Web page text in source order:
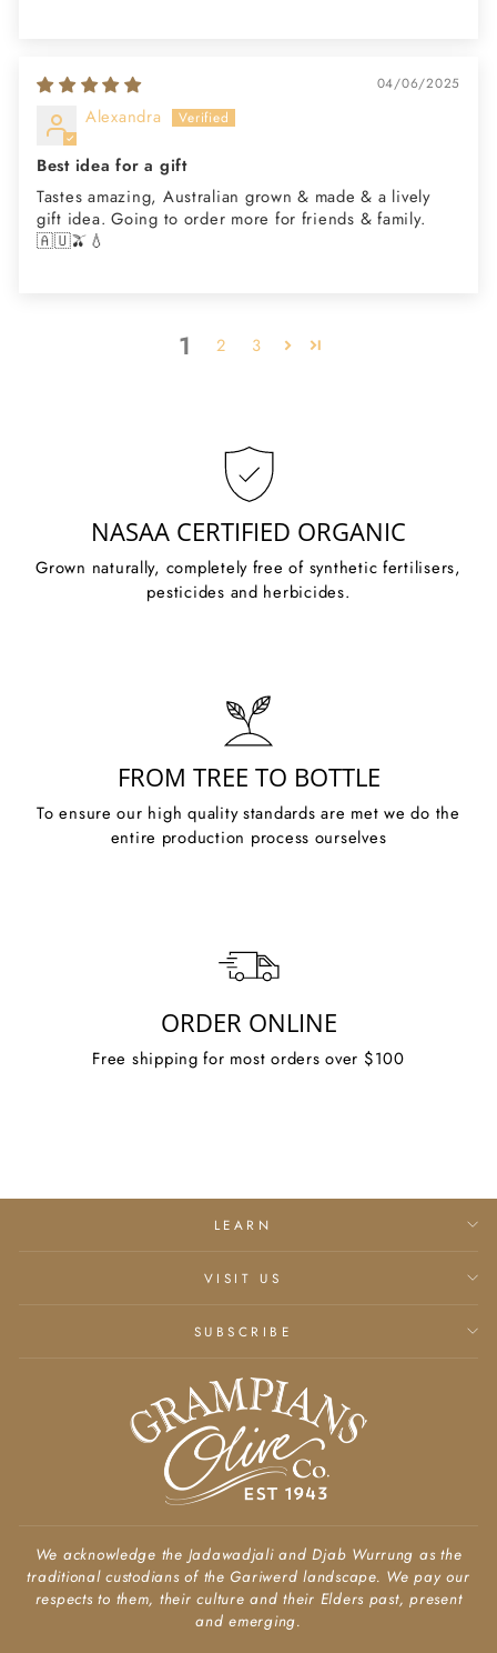
04/06/2025
Alexandra
Best idea for a gift
Tastes amazing, Australian grown & made & a lively
gift idea. Going to order more for friends & family.
🇦🇺🫒💧
1 2 3
NASAA CERTIFIED ORGANIC
Grown naturally, completely free of synthetic fertilisers,
pesticides and herbicides.
FROM TREE TO BOTTLE
To ensure our high quality standards are met we do the
entire production process ourselves
ORDER ONLINE
Free shipping for most orders over $100
LEARN
VISIT US
SUBSCRIBE
We acknowledge the Jadawadjali and Djab Wurrung as the
traditional custodians of the Gariwerd landscape. We pay our
respects to them, their culture and their Elders past, present
and emerging.